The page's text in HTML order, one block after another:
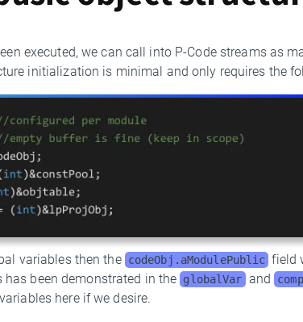
executed, we can call into P-Code streams as
initialization is minimal and only requires the
variables then the codeObj.aModulePublic field
been demonstrated in the globalVar and
here if we desire.